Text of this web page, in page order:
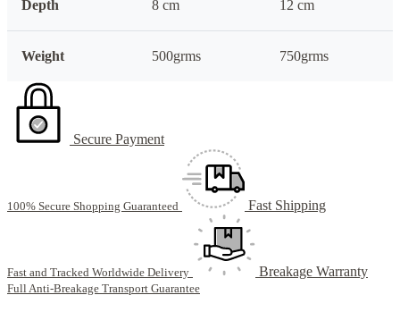
Depth 8 cm 12 cm
Weight 500grms 750grms
Secure Payment
100% Secure Shopping Guaranteed Fast Shipping
Fast and Tracked Worldwide Delivery Breakage Warranty
Full Anti-Breakage Transport Guarantee